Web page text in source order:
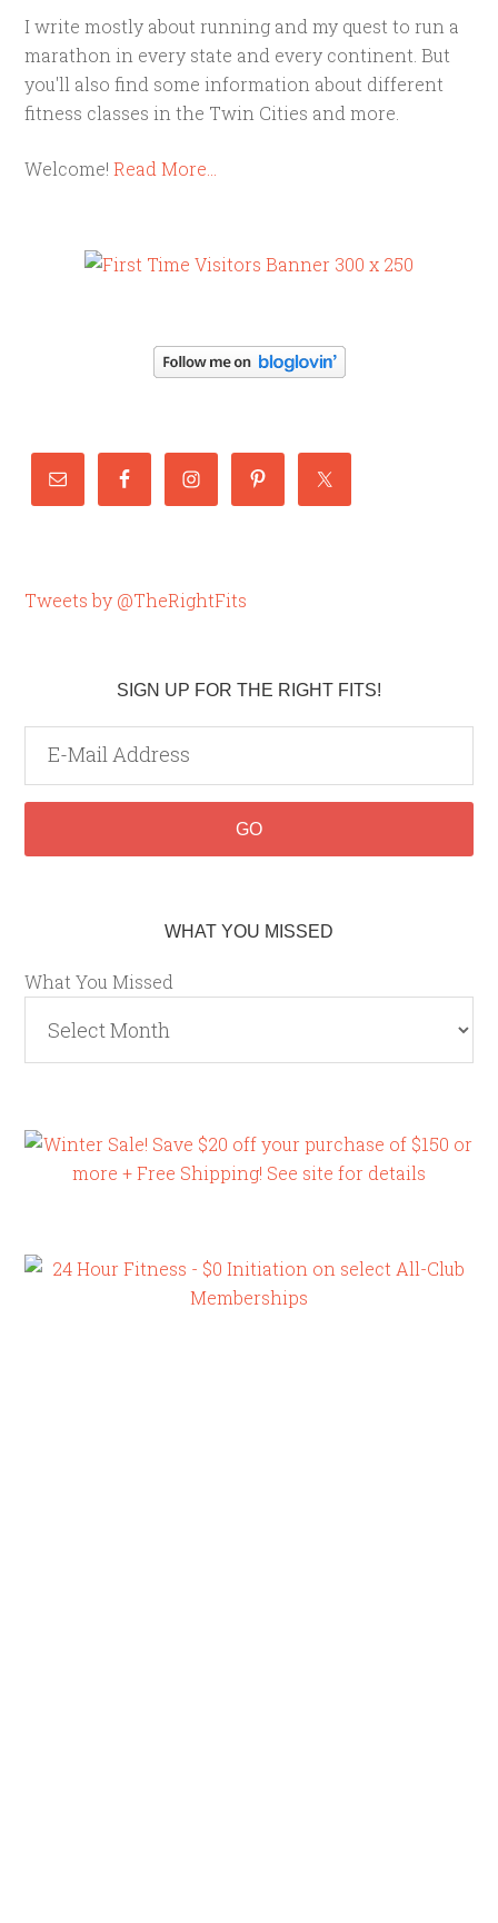
I write mostly about running and my quest to run a
marathon in every state and every continent. But
you'll also find some information about different
fitness classes in the Twin Cities and more.
Welcome!Read More…
Tweets by @TheRightFits
SIGN UP FOR THE RIGHT FITS!
WHAT YOU MISSED
What You Missed